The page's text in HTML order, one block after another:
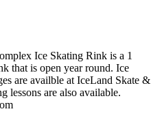
Ice Skating Rink is a 1
that is open year round. Ice
are availble at IceLand Skate &
lessons are also available.